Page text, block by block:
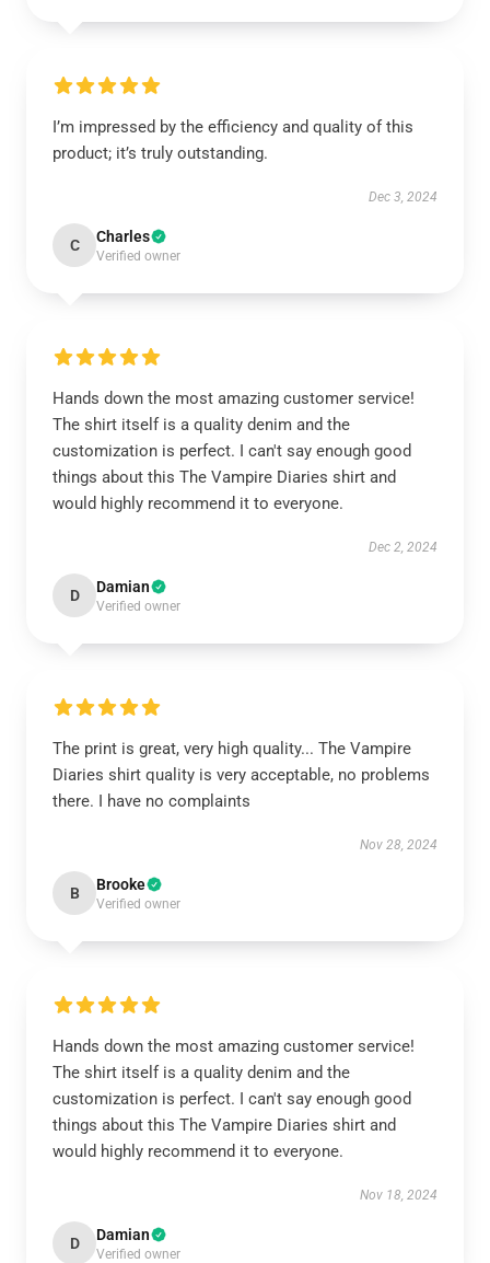
I’m impressed by the efficiency and quality of this
product; it’s truly outstanding.
Dec 3, 2024
C Charles
Verified owner
Hands down the most amazing customer service!
The shirt itself is a quality denim and the
customization is perfect. I can't say enough good
things about this The Vampire Diaries shirt and
would highly recommend it to everyone.
Dec 2, 2024
D Damian
Verified owner
The print is great, very high quality... The Vampire
Diaries shirt quality is very acceptable, no problems
there. I have no complaints
Nov 28, 2024
B Brooke
Verified owner
Hands down the most amazing customer service!
The shirt itself is a quality denim and the
customization is perfect. I can't say enough good
things about this The Vampire Diaries shirt and
would highly recommend it to everyone.
Nov 18, 2024
D Damian
Verified owner